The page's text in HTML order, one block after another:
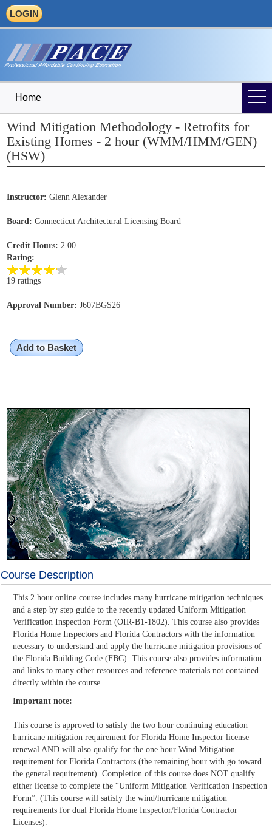
LOGIN
Home
Wind Mitigation Methodology - Retrofits for
Existing Homes - 2 hour (WMM/HMM/GEN)
(HSW)
Instructor: Glenn Alexander
Board: Connecticut Architectural Licensing Board
Credit Hours: 2.00
Rating:
19 ratings
Approval Number: J607BGS26
Add to Basket
Course Description
This 2 hour online course includes many hurricane mitigation techniques
and a step by step guide to the recently updated Uniform Mitigation
Verification Inspection Form (OIR-B1-1802). This course also provides
Florida Home Inspectors and Florida Contractors with the information
necessary to understand and apply the hurricane mitigation provisions of
the Florida Building Code (FBC). This course also provides information
and links to many other resources and reference materials not contained
directly within the course.
Important note:
This course is approved to satisfy the two hour continuing education
hurricane mitigation requirement for Florida Home Inspector license
renewal AND will also qualify for the one hour Wind Mitigation
requirement for Florida Contractors (the remaining hour with go toward
the general requirement). Completion of this course does NOT qualify
either license to complete the “Uniform Mitigation Verification Inspection
Form”. (This course will satisfy the wind/hurricane mitigation
requirements for dual Florida Home Inspector/Florida Contractor
Licenses).